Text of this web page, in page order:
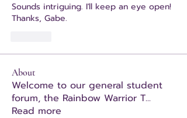
Sounds intriguing. I'll keep an eye open!
Thanks, Gabe.
About
Welcome to our general student
forum, the Rainbow Warrior T...
Read more